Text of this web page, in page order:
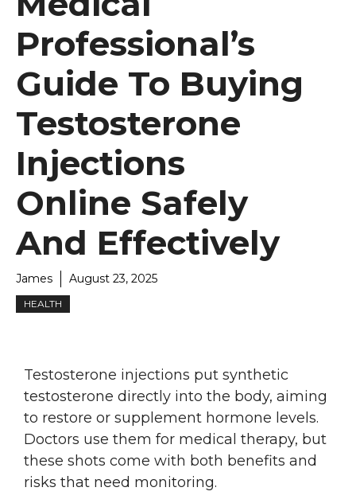
Professional’s
Guide To Buying
Testosterone
Injections
Online Safely
And Effectively
James August 23, 2025
HEALTH
Testosterone injections put synthetic
testosterone directly into the body, aiming
to restore or supplement hormone levels.
Doctors use them for medical therapy, but
these shots come with both benefits and
risks that need monitoring.